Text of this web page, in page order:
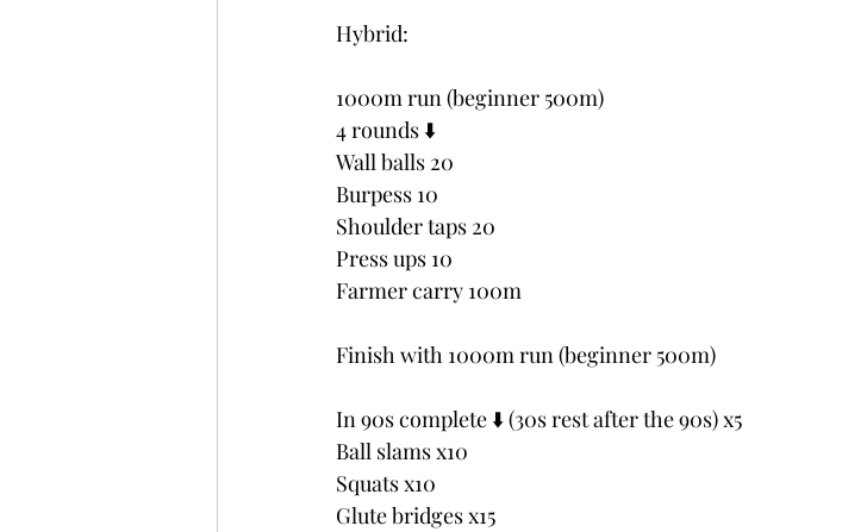
Hybrid:
1000m run (beginner 500m)
4 rounds ⬇️
Wall balls 20
Burpess 10
Shoulder taps 20
Press ups 10
Farmer carry 100m
Finish with 1000m run (beginner 500m)
In 90s complete ⬇️ (30s rest after the 90s) x5
Ball slams x10
Squats x10
Glute bridges x15